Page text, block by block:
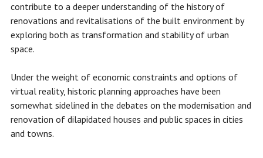
contribute to a deeper understanding of the history of
renovations and revitalisations of the built environment by
exploring both as transformation and stability of urban
space.
Under the weight of economic constraints and options of
virtual reality, historic planning approaches have been
somewhat sidelined in the debates on the modernisation and
renovation of dilapidated houses and public spaces in cities
and towns.